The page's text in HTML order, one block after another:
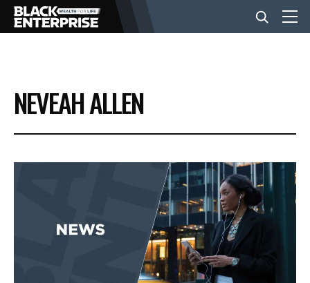
BUSINESS
NEWS
EVENTS
NEVEAH ALLEN